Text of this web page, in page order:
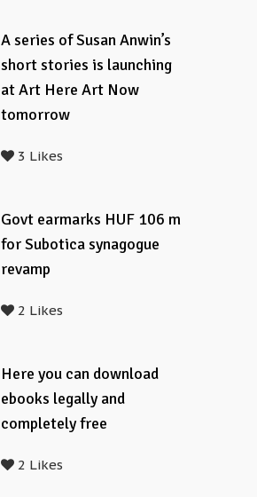
A series of Susan Anwin’s
short stories is launching
at Art Here Art Now
tomorrow
3 Likes
Govt earmarks HUF 106 m
for Subotica synagogue
revamp
2 Likes
Here you can download
ebooks legally and
completely free
2 Likes